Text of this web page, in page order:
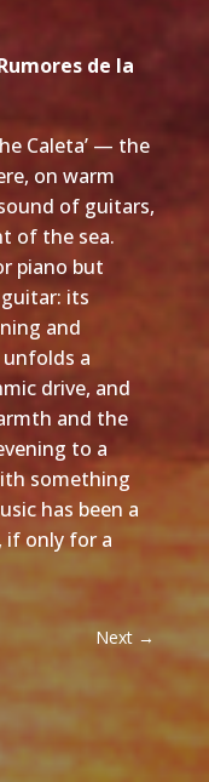
de la
Caleta’ — the
on warm
of guitars,
of the sea.
piano but
its
and
a
drive, and
and the
to a
something
has been a
if only for a
Next →